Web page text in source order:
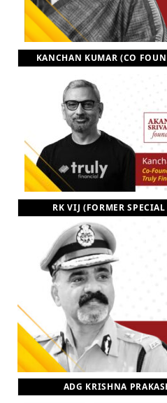
KANCHAN KUMAR (CO
RK VIJ (FORMER
ADG KRISHNA